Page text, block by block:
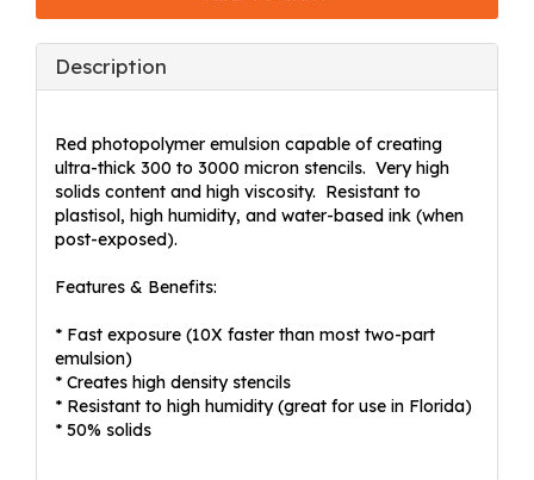
Description
Red photopolymer emulsion capable of creating
ultra-thick 300 to 3000 micron stencils. Very high
solids content and high viscosity. Resistant to
plastisol, high humidity, and water-based ink (when
post-exposed).
Features & Benefits:
* Fast exposure (10X faster than most two-part
emulsion)
* Creates high density stencils
* Resistant to high humidity (great for use in Florida)
* 50% solids